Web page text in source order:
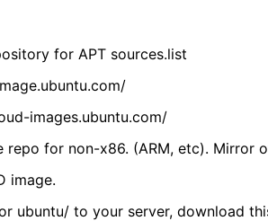
for APT sources.list
images.ubuntu.com/
repo for non-x86. (ARM, etc). Mirror
image.
ubuntu/ to your server, download